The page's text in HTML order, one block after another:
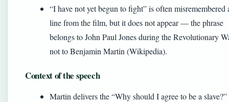
“I have not yet begun to fight” is often misremembered
line from the film, but it does not appear — the phrase
belongs to John Paul Jones during the Revolutionary
not to Benjamin Martin (Wikipedia).
Context of the speech
Martin delivers the “Why should I agree to be a slave?”